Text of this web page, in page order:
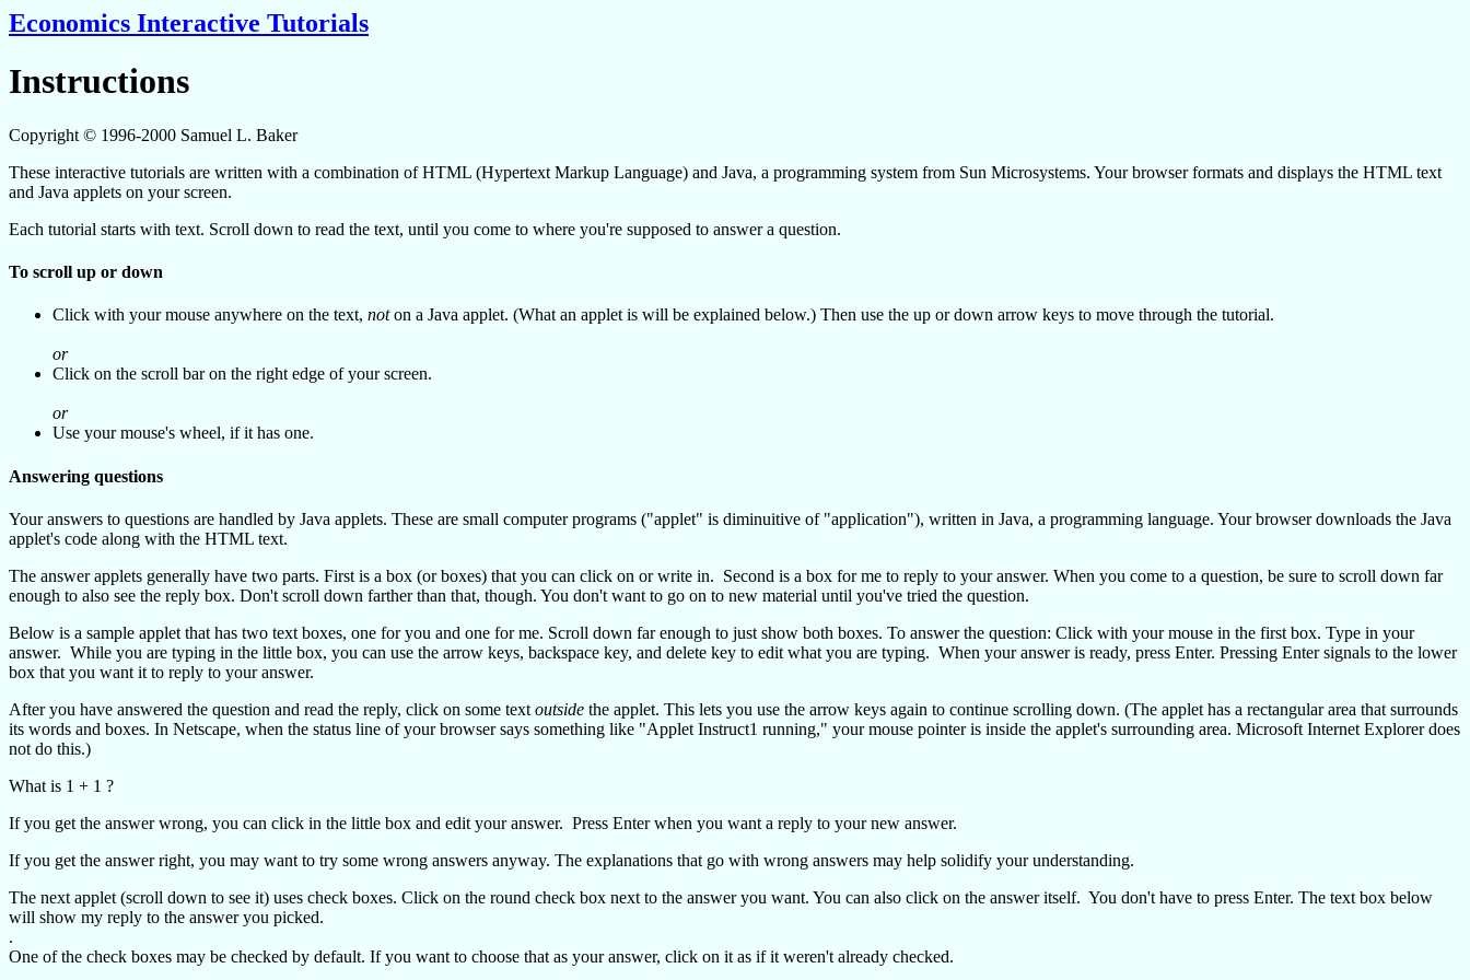
Economics Interactive Tutorials
Instructions
Copyright © 1996-2000 Samuel L. Baker
These interactive tutorials are written with a combination of HTML (Hypertext Markup Language) and Java, a programming system from Sun Microsystems. Your browser formats and displays the HTML text
and Java applets on your screen.
Each tutorial starts with text. Scroll down to read the text, until you come to where you're supposed to answer a question.
To scroll up or down
Click with your mouse anywhere on the text, noton a Java applet. (What an applet is will be explained below.) Then use the up or down arrow keys to move through the tutorial.
or
Click on the scroll bar on the right edge of your screen.
or
Use your mouse's wheel, if it has one.
Answering questions
Your answers to questions are handled by Java applets. These are small computer programs ("applet" is diminuitive of "application"), written in Java, a programming language. Your browser downloads the Java
applet's code along with the HTML text.
The answer applets generally have two parts. First is a box (or boxes) that you can click on or write in. Second is a box for me to reply to your answer. When you come to a question, be sure to scroll down far
enough to also see the reply box. Don't scroll down farther than that, though. You don't want to go on to new material until you've tried the question.
Below is a sample applet that has two text boxes, one for you and one for me. Scroll down far enough to just show both boxes. To answer the question: Click with your mouse in the first box. Type in your
answer. While you are typing in the little box, you can use the arrow keys, backspace key, and delete key to edit what you are typing. When your answer is ready, press Enter. Pressing Enter signals to the lower
box that you want it to reply to your answer.
After you have answered the question and read the reply, click on some text outside the applet. This lets you use the arrow keys again to continue scrolling down. (The applet has a rectangular area that surrounds
its words and boxes. In Netscape, when the status line of your browser says something like "Applet Instruct1 running," your mouse pointer is inside the applet's surrounding area. Microsoft Internet Explorer does
not do this.)
What is 1 + 1 ?
If you get the answer wrong, you can click in the little box and edit your answer. Press Enter when you want a reply to your new answer.
If you get the answer right, you may want to try some wrong answers anyway. The explanations that go with wrong answers may help solidify your understanding.
The next applet (scroll down to see it) uses check boxes. Click on the round check box next to the answer you want. You can also click on the answer itself. You don't have to press Enter. The text box below
will show my reply to the answer you picked.
.
One of the check boxes may be checked by default. If you want to choose that as your answer, click on it as if it weren't already checked.